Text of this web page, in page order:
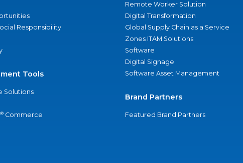
Responsibility
Tools
Solutions
® Commerce
Remote Worker Solution
Digital Transformation
Global Supply Chain as a Service
Zones ITAM Solutions
Software
Digital Signage
Software Asset Management
Brand Partners
Featured Brand Partners